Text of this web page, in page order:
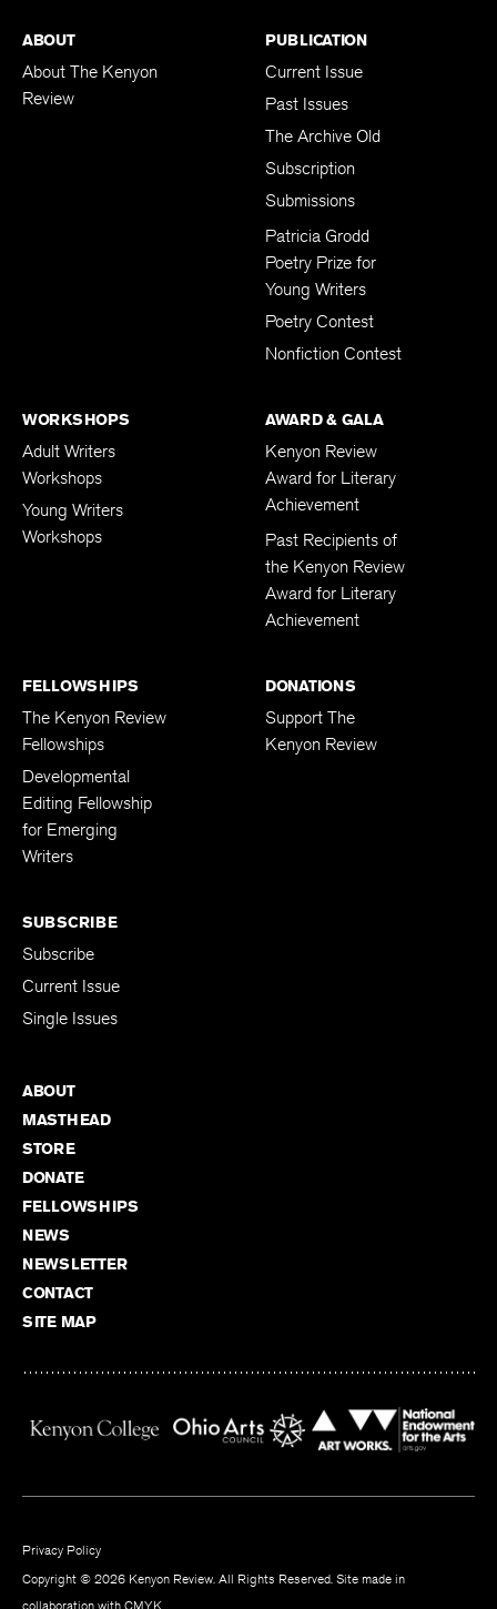
ABOUT
About The Kenyon
Review
PUBLICATION
Current Issue
Past Issues
The Archive Old
Subscription
Submissions
Patricia Grodd
Poetry Prize for
Young Writers
Poetry Contest
Nonfiction Contest
WORKSHOPS
Adult Writers
Workshops
Young Writers
Workshops
AWARD & GALA
Kenyon Review
Award for Literary
Achievement
Past Recipients of
the Kenyon Review
Award for Literary
Achievement
FELLOWSHIPS
The Kenyon Review
Fellowships
Developmental
Editing Fellowship
for Emerging
Writers
DONATIONS
Support The
Kenyon Review
SUBSCRIBE
Subscribe
Current Issue
Single Issues
ABOUT
MASTHEAD
STORE
DONATE
FELLOWSHIPS
NEWS
NEWSLETTER
CONTACT
SITE MAP
Privacy Policy
Copyright © 2026 Kenyon Review. All Rights Reserved. Site made in
collaboration with CMYK